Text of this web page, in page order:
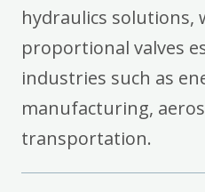
hydraulics solutions,
proportional valves
industries such as
manufacturing,
transportation.